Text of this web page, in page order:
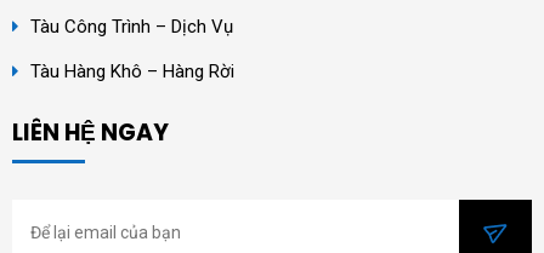
Tàu Công Trình – Dịch Vụ
Tàu Hàng Khô – Hàng Rời
LIÊN HỆ NGAY